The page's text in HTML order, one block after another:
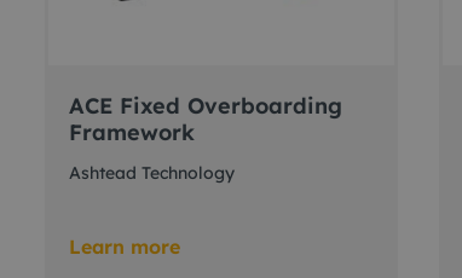
ACE Fixed Overboarding
Framework
Ashtead Technology
Learn more